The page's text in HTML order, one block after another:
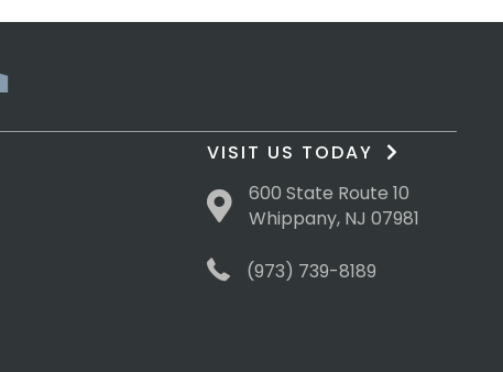
VISIT US TODAY
600 State Route 10
Whippany, NJ 07981
(973) 739-8189